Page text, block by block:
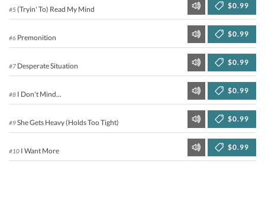
#5(Tryin' To) Read My Mind $0.99
#6 Premonition $0.99
#7 Desperate Situation $0.99
#8 I Don't Mind... $0.99
#9She Gets Heavy (Holds Too Tight) $0.99
#10 I Want More $0.99